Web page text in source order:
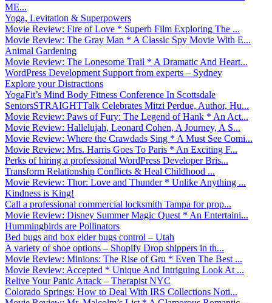
ME...
Yoga, Levitation & Superpowers
Movie Review: Fire of Love * Superb Film Exploring The ...
Movie Review: The Gray Man * A Classic Spy Movie With E...
Animal Gardening
Movie Review: The Lonesome Trail * A Dramatic And Heart...
WordPress Development Support from experts – Sydney
Explore your Distractions
YogaFit’s Mind Body Fitness Conference In Scottsdale
SeniorsSTRAIGHTTalk Celebrates Mitzi Perdue, Author, Hu...
Movie Review: Paws of Fury: The Legend of Hank * An Act...
Movie Review: Hallelujah, Leonard Cohen, A Journey, A S...
Movie Review: Where the Crawdads Sing * A Must See Comi...
Movie Review: Mrs. Harris Goes To Paris * An Exciting F...
Perks of hiring a professional WordPress Developer Bris...
Transform Relationship Conflicts & Heal Childhood ...
Movie Review: Thor: Love and Thunder * Unlike Anything ...
Kindness is King!
Call a professional commercial locksmith Tampa for prop...
Movie Review: Disney Summer Magic Quest * An Entertaini...
Hummingbirds are Pollinators
Bed bugs and box elder bugs control – Utah
A variety of shoe options – Shopify Drop shippers in th...
Movie Review: Minions: The Rise of Gru * Even The Best ...
Movie Review: Accepted * Unique And Intriguing Look At ...
Relive Your Panic Attack – Therapist NYC
Colorado Springs: How to Deal With IRS Collections Noti...